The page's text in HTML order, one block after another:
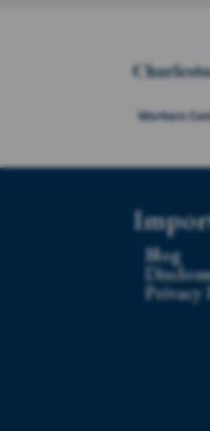
Blog
Privacy